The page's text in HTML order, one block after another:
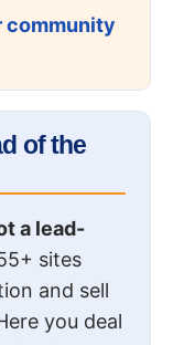
community
of the
a lead-
sites
and sell
you deal